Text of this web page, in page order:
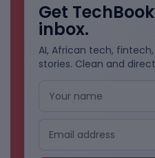
Get
inbox.
AI, African tech,
stories. Clean and